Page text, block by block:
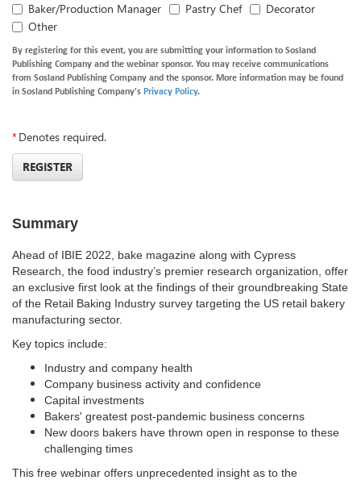
Baker/Production Manager
Pastry Chef
Decorator
Other
By registering for this event, you are submitting your information to Sosland
Publishing Company and the webinar sponsor. You may receive communications
from Sosland Publishing Company and the sponsor. More information may be found
in Sosland Publishing Company's Privacy Policy.
*Denotes required.
REGISTER
Summary
Ahead of IBIE 2022, bake magazine along with Cypress
Research , the food industry’s premier research organization, offer
an exclusive first look at the findings of their groundbreaking State
of the Retail Baking Industry survey targeting the US retail bakery
manufacturing sector.
Key topics include:
Industry and company health
Company business activity and confidence
Capital investments
Bakers' greatest post-pandemic business concerns
New doors bakers have thrown open in response to these
challenging times
This free webinar offers unprecedented insight as to the